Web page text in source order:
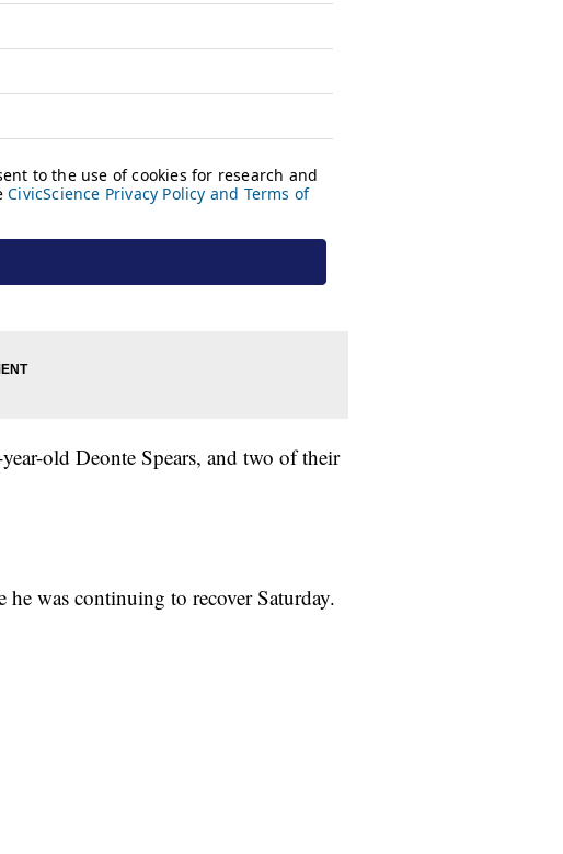
old Deonte Spears, and two of their
was continuing to recover Saturday.